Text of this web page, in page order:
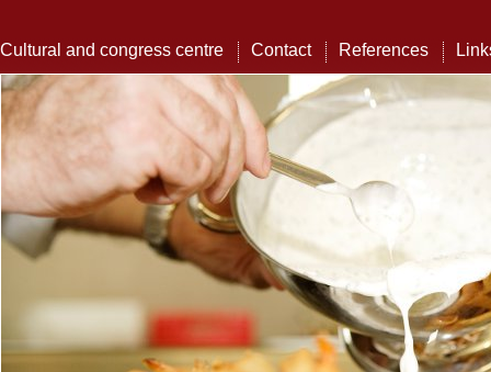
Cultural and congress centre Contact References